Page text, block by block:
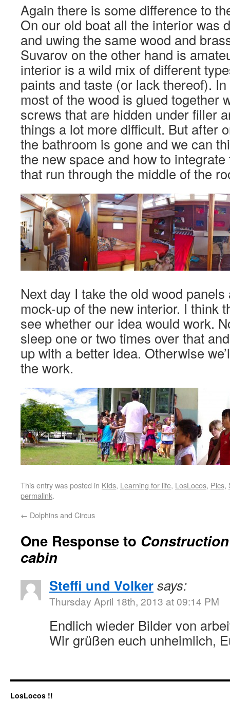
Again there is some difference to
On our old boat all the interior was
and uwing the same wood and
Suvarov on the other hand is
interior is a wild mix of different
paints and taste (or lack thereof).
most of the wood is glued together
screws that are hidden under filler
things a lot more difficult. But after
the bathroom is gone and we can
the new space and how to
that run through the middle of the
Next day I take the old wood
mock-up of the new interior. I think
see whether our idea would work.
sleep one or two times over that
up with a better idea. Otherwise
the work.
This entry was posted in Kids, Learning for life, LosLocos, Pics,
permalink.
← Dolphins and Circus
One Response to
cabin
Steffi und Volkersays:
Thursday April 18th, 2013 at 09:14 PM
Endlich wieder Bilder von
Wir grüßen euch unheimlich,
LosLocos !!